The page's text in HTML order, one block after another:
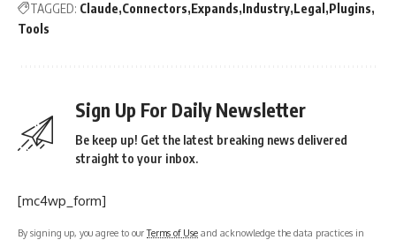
TAGGED: Claude Connectors Expands Industry Legal Plugins
Tools
Sign Up For Daily Newsletter
Be keep up! Get the latest breaking news delivered
straight to your inbox.
[mc4wp_form]
By signing up, you agree to ourTerms of Use and acknowledge the data practices in